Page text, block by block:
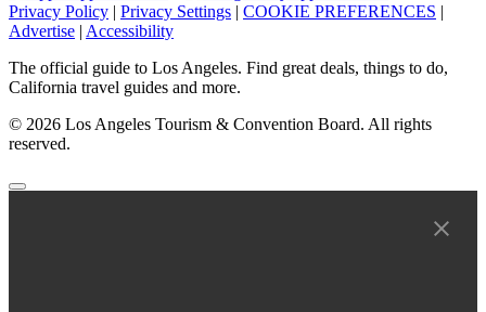
Privacy Policy | Privacy Settings | COOKIE PREFERENCES |
Advertise | Accessibility
The official guide to Los Angeles. Find great deals, things to do,
California travel guides and more.
© 2026 Los Angeles Tourism & Convention Board. All rights
reserved.